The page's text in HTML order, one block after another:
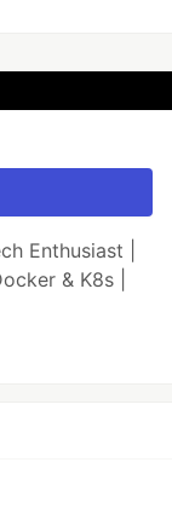
Enthusiast |
& K8s |